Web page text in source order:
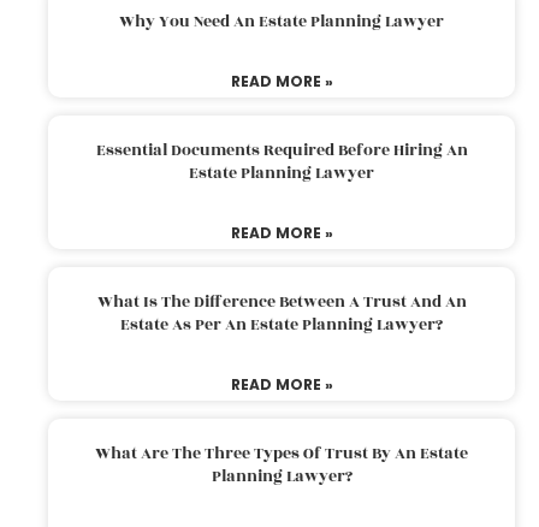
Why You Need An Estate Planning Lawyer
READ MORE »
Essential Documents Required Before Hiring An
Estate Planning Lawyer
READ MORE »
What Is The Difference Between A Trust And An
Estate As Per An Estate Planning Lawyer?
READ MORE »
What Are The Three Types Of Trust By An Estate
Planning Lawyer?